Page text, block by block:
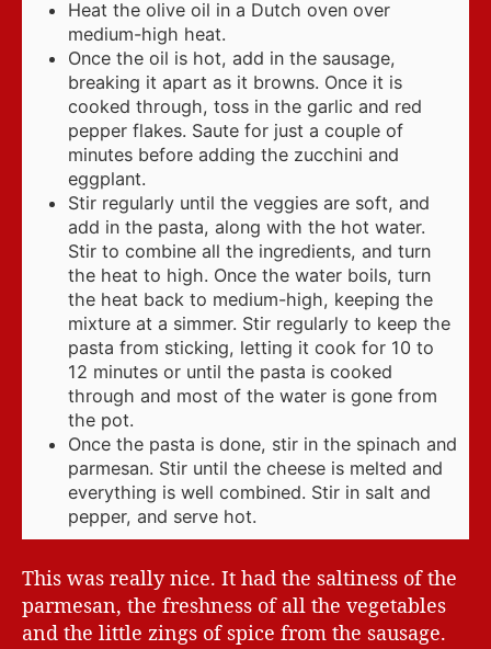
Heat the olive oil in a Dutch oven over
medium-high heat.
Once the oil is hot, add in the sausage,
breaking it apart as it browns. Once it is
cooked through, toss in the garlic and red
pepper flakes. Saute for just a couple of
minutes before adding the zucchini and
eggplant.
Stir regularly until the veggies are soft, and
add in the pasta, along with the hot water.
Stir to combine all the ingredients, and turn
the heat to high. Once the water boils, turn
the heat back to medium-high, keeping the
mixture at a simmer. Stir regularly to keep the
pasta from sticking, letting it cook for 10 to
12 minutes or until the pasta is cooked
through and most of the water is gone from
the pot.
Once the pasta is done, stir in the spinach and
parmesan. Stir until the cheese is melted and
everything is well combined. Stir in salt and
pepper, and serve hot.
This was really nice. It had the saltiness of the
parmesan, the freshness of all the vegetables
and the little zings of spice from the sausage.